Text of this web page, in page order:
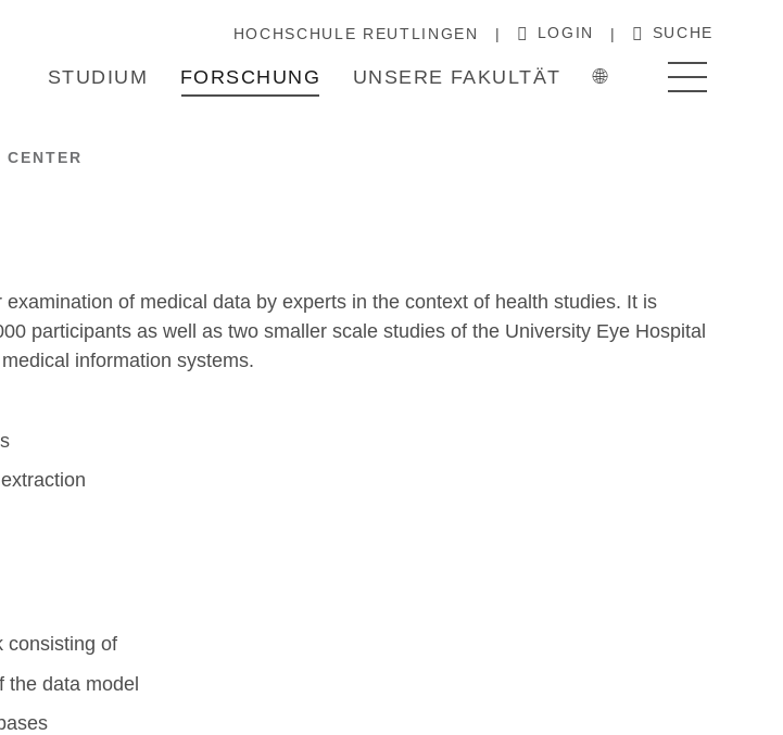
HOCHSCHULE REUTLINGEN LOGIN SUCHE
STUDIUM FORSCHUNG UNSERE FAKULTÄT 🌐
CENTER
of medical data by experts in the context of health studies. It is
participants as well as two smaller scale studies of the University Eye Hospital
information systems.
consisting of
the data model